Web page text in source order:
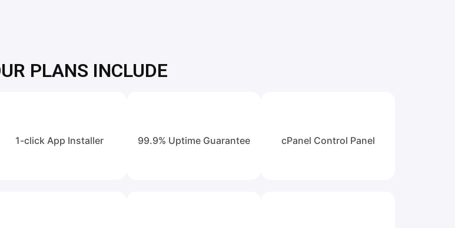
PLANS INCLUDE
1-click App Installer 99.9% Uptime Guarantee cPanel Control Panel